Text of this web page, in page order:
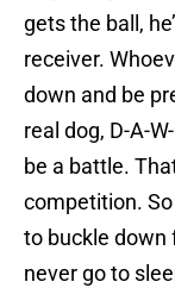
gets the ball,
receiver.
down and be
real dog, D-A-
be a battle.
competition.
to buckle down
never go to